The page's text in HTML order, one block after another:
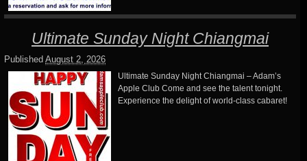
Ultimate Sunday Night Chiangmai
Published August 2, 2026
Ultimate Sunday Night Chiangmai – Adam’s
Apple Club Come and see the talent tonight.
Experience the delight of world-class cabaret!